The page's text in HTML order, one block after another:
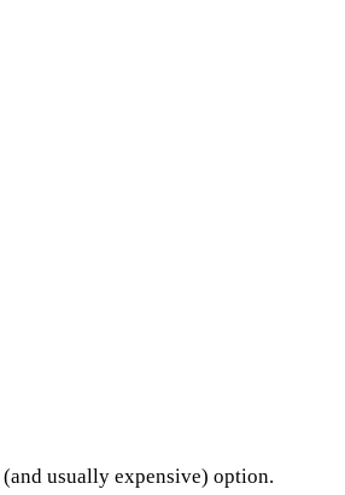
usually expensive) option.